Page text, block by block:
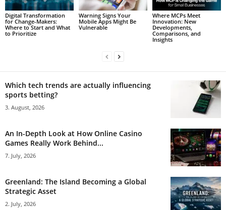
Digital Transformation
for Change-Makers:
Where to Start and What
to Prioritize
Warning Signs Your
Mobile Apps Might Be
Vulnerable
Where MCPs Meet
Innovation: New
Developments,
Comparisons, and
Insights
Which tech trends are actually influencing
sports betting?
3. August, 2026
An In-Depth Look at How Online Casino
Games Really Work Behind...
7. July, 2026
Greenland: The Island Becoming a Global
Strategic Asset
2. July, 2026